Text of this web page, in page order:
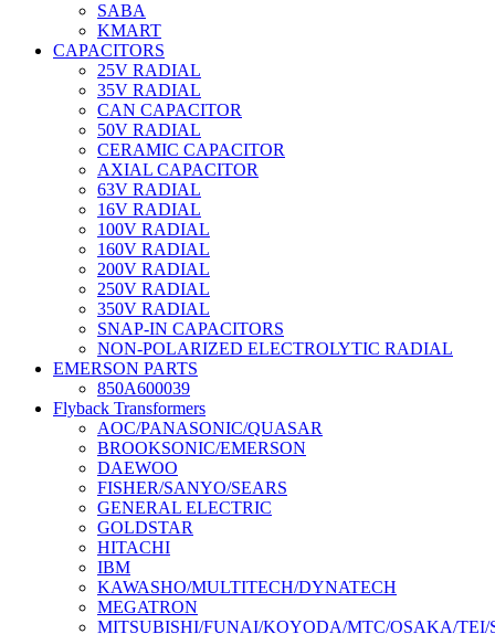
SABA
KMART
CAPACITORS
25V RADIAL
35V RADIAL
CAN CAPACITOR
50V RADIAL
CERAMIC CAPACITOR
AXIAL CAPACITOR
63V RADIAL
16V RADIAL
100V RADIAL
160V RADIAL
200V RADIAL
250V RADIAL
350V RADIAL
SNAP-IN CAPACITORS
NON-POLARIZED ELECTROLYTIC RADIAL
EMERSON PARTS
850A600039
Flyback Transformers
AOC/PANASONIC/QUASAR
BROOKSONIC/EMERSON
DAEWOO
FISHER/SANYO/SEARS
GENERAL ELECTRIC
GOLDSTAR
HITACHI
IBM
KAWASHO/MULTITECH/DYNATECH
MEGATRON
MITSUBISHI/FUNAI/KOYODA/MTC/OSAKA/TEI/